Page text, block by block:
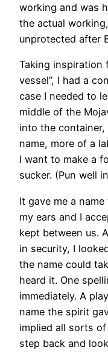
working and was
the actual
unprotected after
Taking inspiration
vessel”, I had a
case I needed to
middle of the
into the
name, more of a
I want to make a
sucker. (Pun well
It gave me a
my ears and I
kept between us.
in security, I
the name could
heard it. One
immediately. A
name the spirit
implied all sorts
step back and